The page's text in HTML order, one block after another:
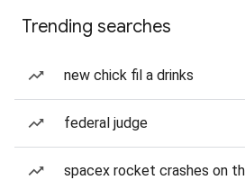
Trending searches
new chick fil a drinks
federal judge
spacex rocket crashes on